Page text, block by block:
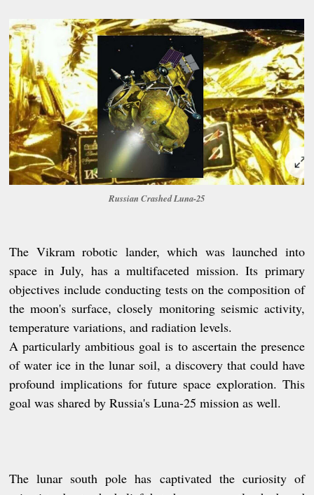
Russian Crashed Luna-25
The Vikram robotic lander, which was launched into
space in July, has a multifaceted mission. Its primary
objectives include conducting tests on the composition of
the moon's surface, closely monitoring seismic activity,
temperature variations, and radiation levels.
A particularly ambitious goal is to ascertain the presence
of water ice in the lunar soil, a discovery that could have
profound implications for future space exploration. This
goal was shared by Russia's Luna-25 mission as well.
The lunar south pole has captivated the curiosity of